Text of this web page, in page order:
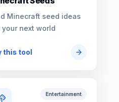
Minecraft seed ideas
your next world
this tool
Entertainment